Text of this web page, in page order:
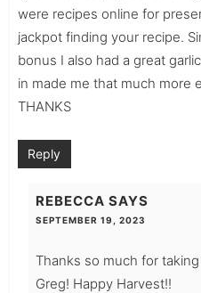
were recipes online for
jackpot finding your recipe.
bonus I also had a great
in made me that much more
THANKS
Reply
REBECCA SAYS
SEPTEMBER 19, 2023
Thanks so much for
Greg! Happy Harvest!!